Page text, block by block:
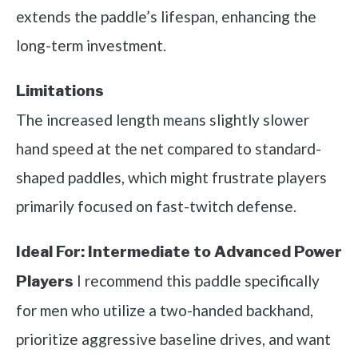
extends the paddle’s lifespan, enhancing the
long-term investment.
Limitations
The increased length means slightly slower
hand speed at the net compared to standard-
shaped paddles, which might frustrate players
primarily focused on fast-twitch defense.
Ideal For: Intermediate to Advanced Power
Players I recommend this paddle specifically
for men who utilize a two-handed backhand,
prioritize aggressive baseline drives, and want